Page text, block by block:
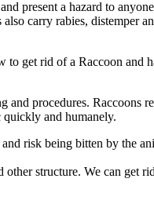
present a hazard to
carry rabies, distemper
to get rid of a Raccoon and
procedures. Raccoons
and humanely.
risk being bitten by the
structure. We can get